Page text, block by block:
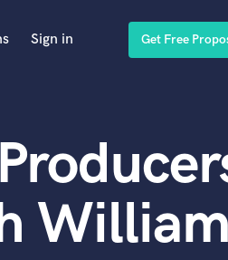
Sign in Get Free
William